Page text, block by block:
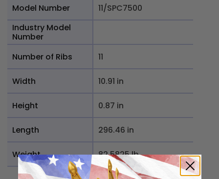
Model Number
11/SPC7500
Industry Model
Number
Number of Ribs
11
Width 10.91 in
Height 0.87 in
Length 296.46 in
Weight 82.5825 lb